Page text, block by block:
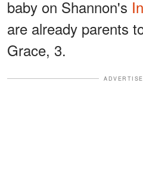
baby on Shannon's
are already parents
Grace, 3.